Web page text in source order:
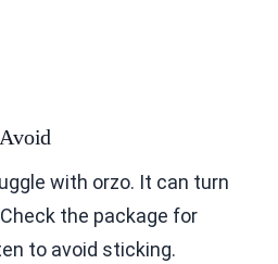
with orzo. It can turn
the package for
to avoid sticking.